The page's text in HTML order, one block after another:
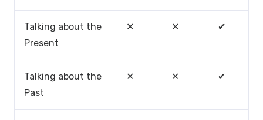
Talking about the
Present
✕ ✕ ✔
Talking about the
Past
✕ ✕ ✔